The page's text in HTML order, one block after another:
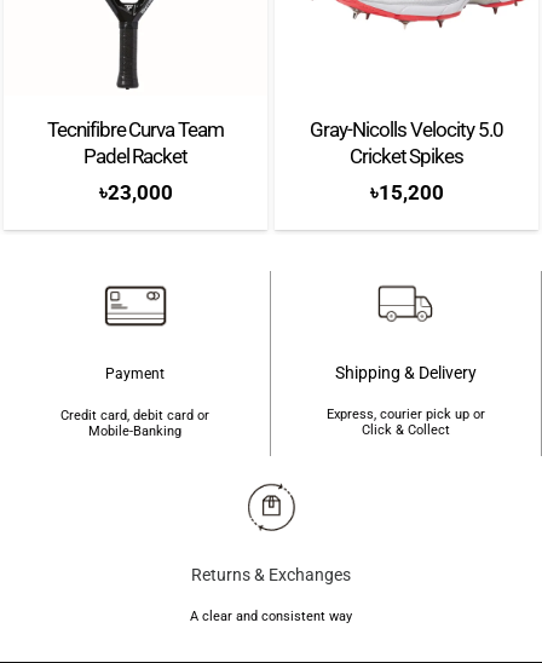
Spin Blade Decal – The surface of the racket is designed to improve the
sensation of control and increase the amount of spin imparted on the ball.
Brand: Adidas
Color: Black
Shape: Diamond
Balance: Head Heavy
Frame: Carbon
Tecnifibre Curva Team
Padel Racket
৳23,000
Gray-Nicolls Velocity 5.0
Cricket Spikes
৳15,200
Payment
Credit card, debit card or
Mobile-Banking
Shipping & Delivery
Express, courier pick up or
Click & Collect
Returns & Exchanges
A clear and consistent way